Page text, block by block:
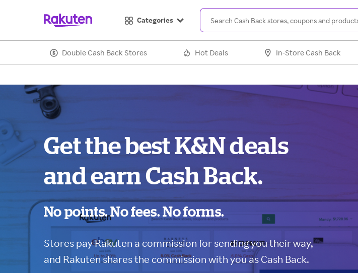
Categories
Double Cash Back Stores Hot Deals In-Store Cash Back
Get the best K&N deals
and earn Cash Back.
No points. No fees. No forms.
Stores pay Rakuten a commission for sending you their way,
and Rakuten shares the commission with you as Cash Back.